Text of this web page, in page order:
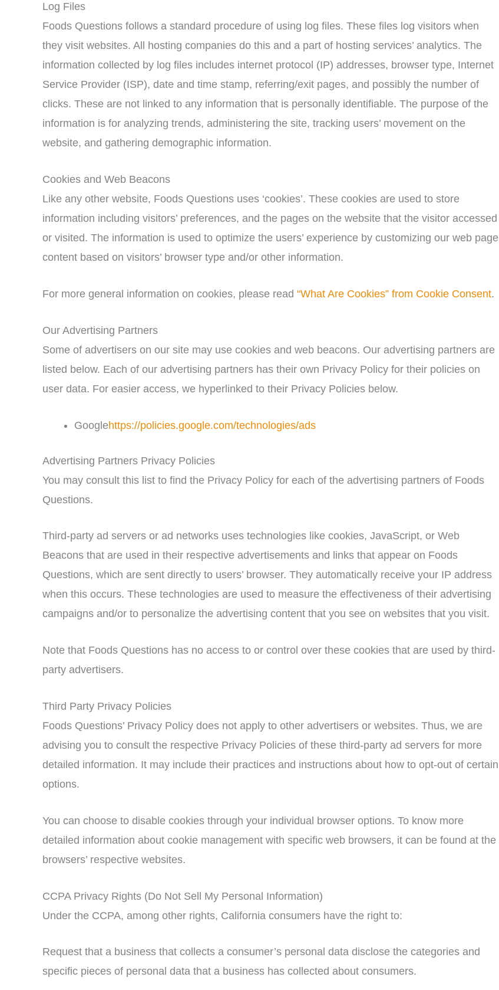
Log Files
Foods Questions follows a standard procedure of using log files. These files log visitors when
they visit websites. All hosting companies do this and a part of hosting services’ analytics. The
information collected by log files includes internet protocol (IP) addresses, browser type, Internet
Service Provider (ISP), date and time stamp, referring/exit pages, and possibly the number of
clicks. These are not linked to any information that is personally identifiable. The purpose of the
information is for analyzing trends, administering the site, tracking users’ movement on the
website, and gathering demographic information.
Cookies and Web Beacons
Like any other website, Foods Questions uses ‘cookies’. These cookies are used to store
information including visitors’ preferences, and the pages on the website that the visitor accessed
or visited. The information is used to optimize the users’ experience by customizing our web page
content based on visitors’ browser type and/or other information.
For more general information on cookies, please read “What Are Cookies” from Cookie Consent.
Our Advertising Partners
Some of advertisers on our site may use cookies and web beacons. Our advertising partners are
listed below. Each of our advertising partners has their own Privacy Policy for their policies on
user data. For easier access, we hyperlinked to their Privacy Policies below.
Googlehttps://policies.google.com/technologies/ads
Advertising Partners Privacy Policies
You may consult this list to find the Privacy Policy for each of the advertising partners of Foods
Questions.
Third-party ad servers or ad networks uses technologies like cookies, JavaScript, or Web
Beacons that are used in their respective advertisements and links that appear on Foods
Questions, which are sent directly to users’ browser. They automatically receive your IP address
when this occurs. These technologies are used to measure the effectiveness of their advertising
campaigns and/or to personalize the advertising content that you see on websites that you visit.
Note that Foods Questions has no access to or control over these cookies that are used by third-
party advertisers.
Third Party Privacy Policies
Foods Questions’ Privacy Policy does not apply to other advertisers or websites. Thus, we are
advising you to consult the respective Privacy Policies of these third-party ad servers for more
detailed information. It may include their practices and instructions about how to opt-out of certain
options.
You can choose to disable cookies through your individual browser options. To know more
detailed information about cookie management with specific web browsers, it can be found at the
browsers’ respective websites.
CCPA Privacy Rights (Do Not Sell My Personal Information)
Under the CCPA, among other rights, California consumers have the right to:
Request that a business that collects a consumer’s personal data disclose the categories and
specific pieces of personal data that a business has collected about consumers.